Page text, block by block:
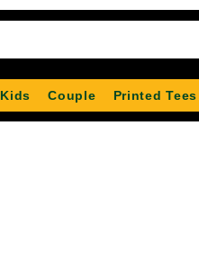
Kids Couple Printed Tees